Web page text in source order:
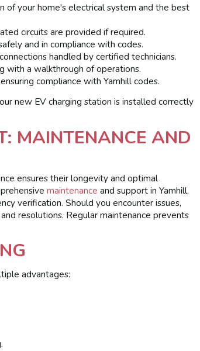
of your home's electrical system and the best
circuits are provided if required.
and in compliance with codes.
handled by certified technicians.
with a walkthrough of operations.
compliance with Yamhill codes.
new EV charging station is installed correctly
MAINTENANCE AND
ensures their longevity and optimal
maintenanceand support in Yamhill,
verification. Should you encounter issues,
resolutions. Regular maintenance prevents
advantages: